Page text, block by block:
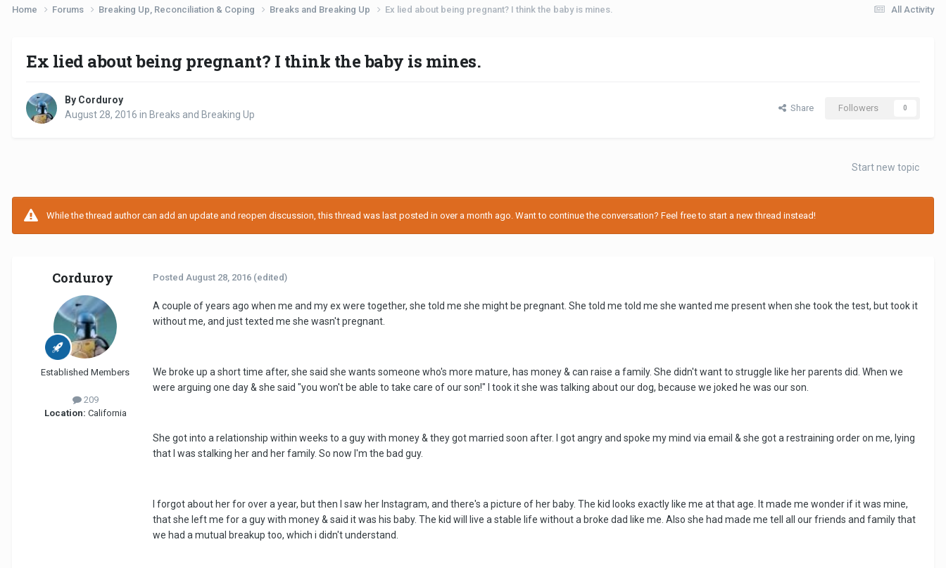
All Activity
Home Forums Breaking Up, Reconciliation & Coping Breaks and Breaking Up Ex lied about being pregnant? I think the baby is mines.
Ex lied about being pregnant? I think the baby is mines.
By Corduroy
August 28, 2016 in Breaks and Breaking Up
Share Followers 0
Start new topic
While the thread author can add an update and reopen discussion, this thread was last posted in over a month ago. Want to continue the conversation? Feel free to start a new thread instead!
Corduroy
Established Members
209
Location: California
Posted August 28, 2016 (edited)
A couple of years ago when me and my ex were together, she told me she might be pregnant. She told me told me she wanted me present when she took the test, but took it
without me, and just texted me she wasn't pregnant.
We broke up a short time after, she said she wants someone who's more mature, has money & can raise a family. She didn't want to struggle like her parents did. When we
were arguing one day & she said "you won't be able to take care of our son!" I took it she was talking about our dog, because we joked he was our son.
She got into a relationship within weeks to a guy with money & they got married soon after. I got angry and spoke my mind via email & she got a restraining order on me, lying
that I was stalking her and her family. So now I'm the bad guy.
I forgot about her for over a year, but then I saw her Instagram, and there's a picture of her baby. The kid looks exactly like me at that age. It made me wonder if it was mine,
that she left me for a guy with money & said it was his baby. The kid will live a stable life without a broke dad like me. Also she had made me tell all our friends and family that
we had a mutual breakup too, which i didn't understand.